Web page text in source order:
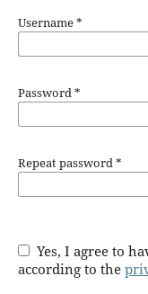
Username*
Password*
Repeat password*
according to the